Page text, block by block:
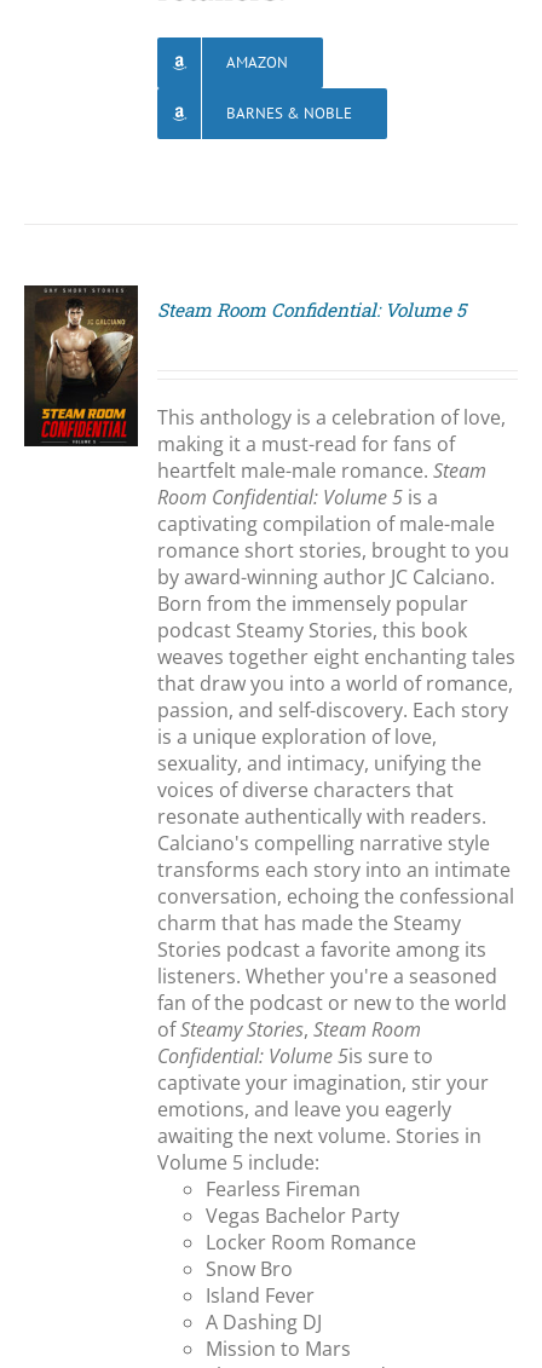
AMAZON
BARNES & NOBLE
Steam Room Confidential: Volume 5
This anthology is a celebration of love,
making it a must-read for fans of
heartfelt male-male romance.Steam
Room Confidential: Volume 5 is a
captivating compilation of male-male
romance short stories, brought to you
by award-winning author JC Calciano.
Born from the immensely popular
podcast Steamy Stories, this book
weaves together eight enchanting tales
that draw you into a world of romance,
passion, and self-discovery. Each story
is a unique exploration of love,
sexuality, and intimacy, unifying the
voices of diverse characters that
resonate authentically with readers.
Calciano's compelling narrative style
transforms each story into an intimate
conversation, echoing the confessional
charm that has made the Steamy
Stories podcast a favorite among its
listeners. Whether you're a seasoned
fan of the podcast or new to the world
ofSteamy Stories,Steam Room
Confidential: Volume 5is sure to
captivate your imagination, stir your
emotions, and leave you eagerly
awaiting the next volume. Stories in
Volume 5 include:
Fearless Fireman
Vegas Bachelor Party
Locker Room Romance
Snow Bro
Island Fever
A Dashing DJ
Mission to Mars